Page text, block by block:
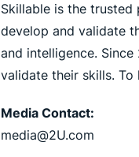
Skillable is the trusted
develop and validate
and intelligence.
validate their skills. To
Media Contact:
media@2U.com